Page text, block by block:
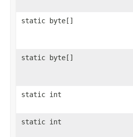
static byte[]
static byte[]
static int
static int